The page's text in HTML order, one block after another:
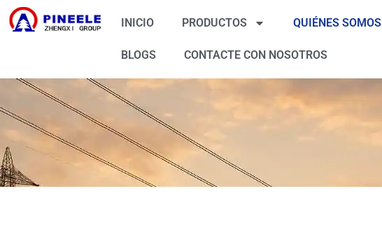
INICIO PRODUCTOS QUIÉNES SOMOS
BLOGS CONTACTE CON NOSOTROS